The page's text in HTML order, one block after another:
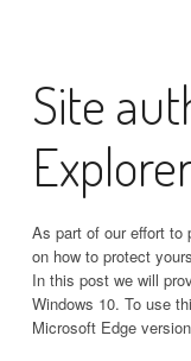
Site
As part of our effort to
on how to protect
In this post we will
Windows 10. To use
Microsoft Edge